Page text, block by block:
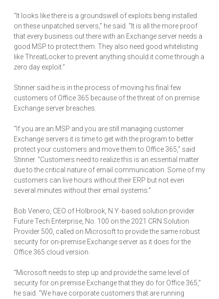
“It looks like there is a groundswell of exploits being installed
on these unpatched servers,” he said. “It is all the more proof
that every business out there with an Exchange server needs a
good MSP to protect them. They also need good whitelisting
like ThreatLocker to prevent anything should it come through a
zero day exploit.”
Stinner said he is in the process of moving his final few
customers of Office 365 because of the threat of on premise
Exchange server breaches.
“If you are an MSP and you are still managing customer
Exchange servers it is time to get with the program to better
protect your customers and move them to Office 365,” said
Stinner. “Customers need to realize this is an essential matter
due to the critical nature of email communication. Some of my
customers can live hours without their ERP but not even
several minutes without their email systems.”
Bob Venero, CEO of Holbrook, N.Y.-based solution provider
Future Tech Enterprise, No. 100 on the 2021 CRN Solution
Provider 500, called on Microsoft to provide the same robust
security for on-premise Exchange server as it does for the
Office 365 cloud version.
“Microsoft needs to step up and provide the same level of
security for on premise Exchange that they do for Office 365,”
he said. “We have corporate customers that are running